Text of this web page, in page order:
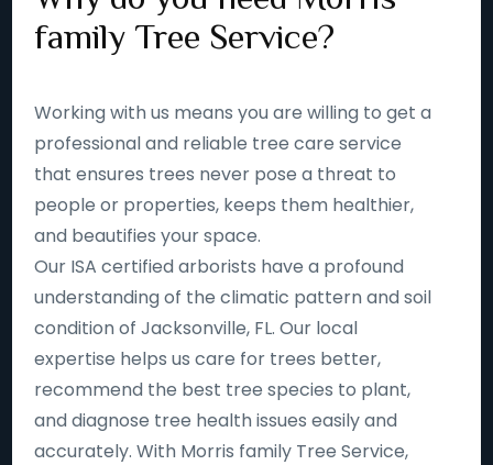
family Tree Service?
Working with us means you are willing to get a
professional and reliable tree care service
that ensures trees never pose a threat to
people or properties, keeps them healthier,
and beautifies your space.
Our ISA certified arborists have a profound
understanding of the climatic pattern and soil
condition of Jacksonville, FL. Our local
expertise helps us care for trees better,
recommend the best tree species to plant,
and diagnose tree health issues easily and
accurately. With Morris family Tree Service,